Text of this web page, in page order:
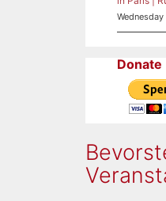
Donate